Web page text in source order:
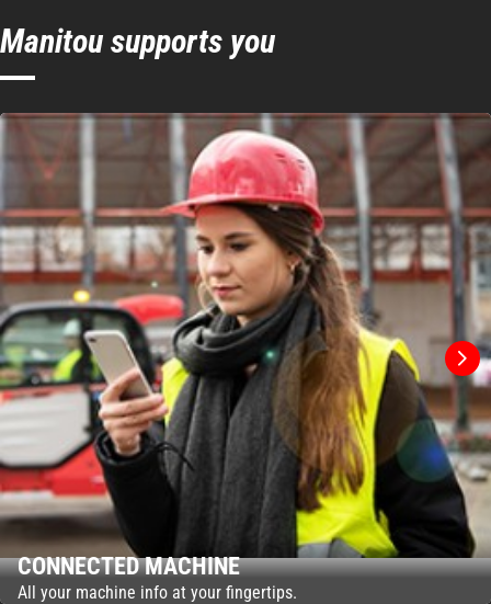
Manitou supports you
CONNECTED MACHINE
All your machine info at your fingertips.